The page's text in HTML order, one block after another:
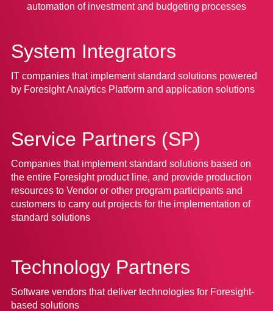
automation of investment and budgeting processes
System Integrators
IT companies that implement standard solutions powered
by Foresight Analytics Platform and application solutions
Service Partners (SP)
Companies that implement standard solutions based on
the entire Foresight product line, and provide production
resources to Vendor or other program participants and
customers to carry out projects for the implementation of
standard solutions
Technology Partners
Software vendors that deliver technologies for Foresight-
based solutions